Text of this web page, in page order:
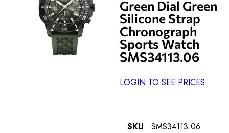
Green Dial Green
Silicone Strap
Chronograph
Sports Watch
SMS34113.06
LOGIN TO SEE PRICES
SKU SMS34113.06